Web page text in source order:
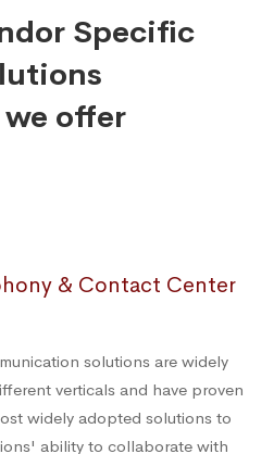
Specific
offer
& Contact Center
solutions are widely
verticals and have proven
widely adopted solutions to
ability to collaborate with